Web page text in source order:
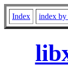
Index index